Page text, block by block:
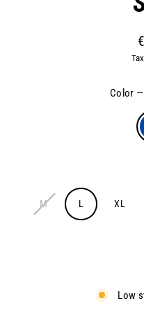
Color —
M L XL
Low